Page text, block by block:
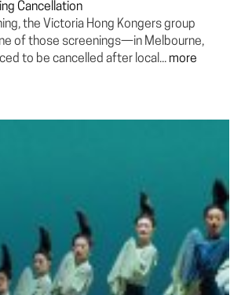
Cancellation
the Victoria Hong Kongers group
of those screenings—in Melbourne,
to be cancelled after local... more